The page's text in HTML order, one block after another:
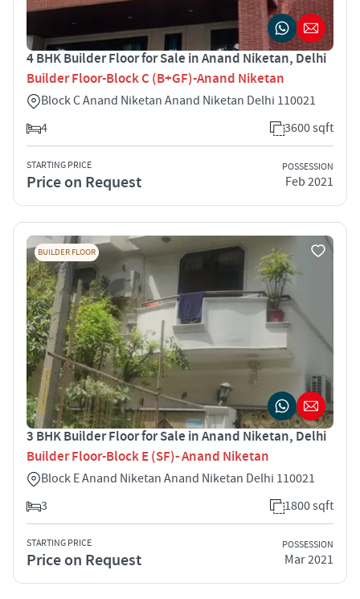
4 BHK Builder Floor for Sale in Anand Niketan, Delhi
Builder Floor-Block C (B+GF)-Anand Niketan
Block C Anand Niketan Anand Niketan Delhi 110021
4
3600 sqft
STARTING PRICE
Price on Request
POSSESSION
Feb 2021
BUILDER FLOOR
3 BHK Builder Floor for Sale in Anand Niketan, Delhi
Builder Floor-Block E (SF)- Anand Niketan
Block E Anand Niketan Anand Niketan Delhi 110021
3
1800 sqft
STARTING PRICE
Price on Request
POSSESSION
Mar 2021